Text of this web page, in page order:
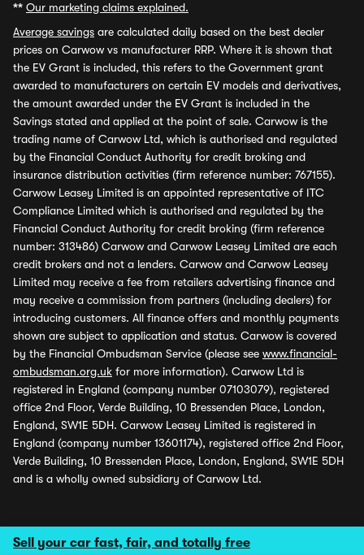
Sell your car fast, fair, and totally free
** Our marketing claims explained.
Average savings are calculated daily based on the best dealer
prices on Carwow vs manufacturer RRP. Where it is shown that
the EV Grant is included, this refers to the Government grant
awarded to manufacturers on certain EV models and derivatives,
the amount awarded under the EV Grant is included in the
Savings stated and applied at the point of sale. Carwow is the
trading name of Carwow Ltd, which is authorised and regulated
by the Financial Conduct Authority for credit broking and
insurance distribution activities (firm reference number: 767155).
Carwow Leasey Limited is an appointed representative of ITC
Compliance Limited which is authorised and regulated by the
Financial Conduct Authority for credit broking (firm reference
number: 313486) Carwow and Carwow Leasey Limited are each
credit brokers and not a lenders. Carwow and Carwow Leasey
Limited may receive a fee from retailers advertising finance and
may receive a commission from partners (including dealers) for
introducing customers. All finance offers and monthly payments
shown are subject to application and status. Carwow is covered
by the Financial Ombudsman Service (please see www.financial-
ombudsman.org.uk for more information). Carwow Ltd is
registered in England (company number 07103079), registered
office 2nd Floor, Verde Building, 10 Bressenden Place, London,
England, SW1E 5DH. Carwow Leasey Limited is registered in
England (company number 13601174), registered office 2nd Floor,
Verde Building, 10 Bressenden Place, London, England, SW1E 5DH
and is a wholly owned subsidiary of Carwow Ltd.